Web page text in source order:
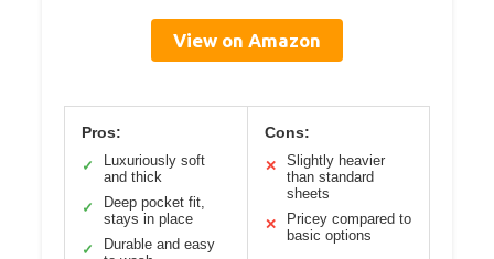
View on Amazon
Pros:
✓
Luxuriously soft
and thick
✓
Deep pocket fit,
stays in place
✓
Durable and easy
Cons:
✕
Slightly heavier
than standard
sheets
✕
Pricey compared to
basic options